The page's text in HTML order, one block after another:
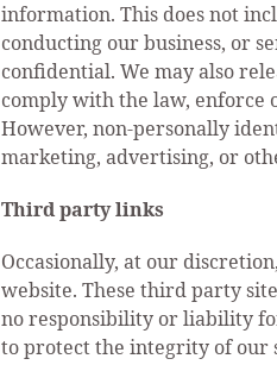
information. This does not
conducting our business, or
confidential. We may also
comply with the law, enforce
However, non-personally
marketing, advertising, or
Third party links
Occasionally, at our
website. These third party
no responsibility or liability
to protect the integrity of our